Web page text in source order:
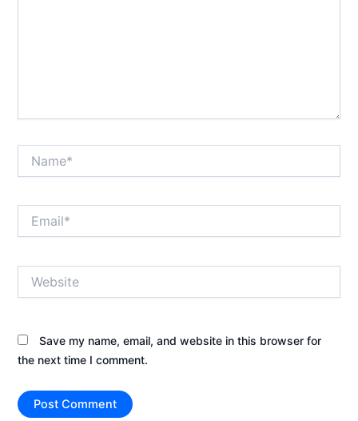
Save my name, email, and website in this browser for
the next time I comment.